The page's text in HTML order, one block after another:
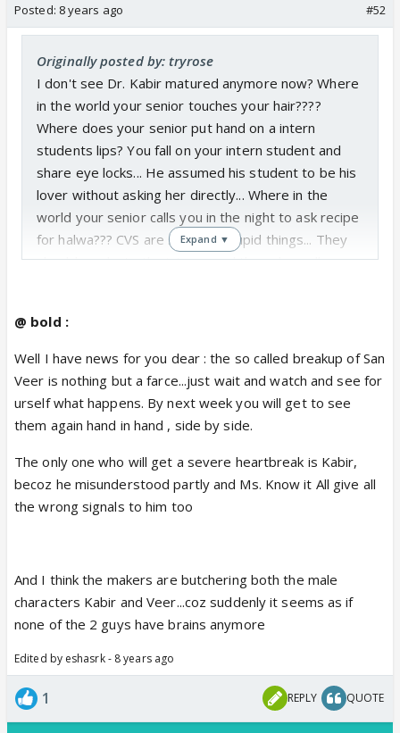
Posted: 8 years ago #52
Originally posted by: tryrose
I don't see Dr. Kabir matured anymore now? Where
in the world your senior touches your hair????
Where does your senior put hand on a intern
students lips? You fall on your intern student and
share eye locks... He assumed his student to be his
lover without asking her directly... Where in the
world your senior calls you in the night to ask recipe
for halwa??? CVS are showing stupid things... They
should graduate the interns and then show all
Sanchi... Just because your intern stu
dent says she respects you, doesn't mean she
loves you and you have to start thinking
ahead...Kabir as a senior teacher should be shown
matured and not doing silly things like he is doing in
the past... It is a college/hospital and if you are
matured and responsible person, why did he say to
Sanchi that she is special in the hospital... He could
have said it outside... Sanchi respects Dr. Kabir...
They are showing faults in both the leads and I
don't understand why here ppl only pick on Veer...
So far from what they have shown (if people did not
watch the episodes)... Sanchi respects Dr. Kabir...
She encouraged Veer to be friendly with her as she
Expand ▼
@ bold :
Well I have news for you dear : the so called breakup of San
Veer is nothing but a farce...just wait and watch and see for
urself what happens. By next week you will get to see
them again hand in hand , side by side.
The only one who will get a severe heartbreak is Kabir,
becoz he misunderstood partly and Ms. Know it All give all
the wrong signals to him too
And I think the makers are butchering both the male
characters Kabir and Veer...coz suddenly it seems as if
none of the 2 guys have brains anymore
Edited by eshasrk - 8 years ago
1 REPLY QUOTE